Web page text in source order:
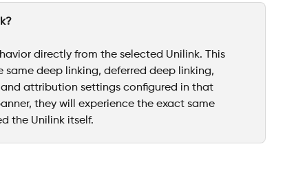
directly from the selected Unilink. This
deep linking, deferred deep linking,
and attribution settings configured in that
they will experience the exact same
the Unilink itself.